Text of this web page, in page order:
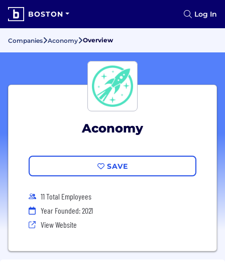
BOSTON Log In
Companies Aconomy Overview
Aconomy
SAVE
11 Total Employees
Year Founded: 2021
View Website